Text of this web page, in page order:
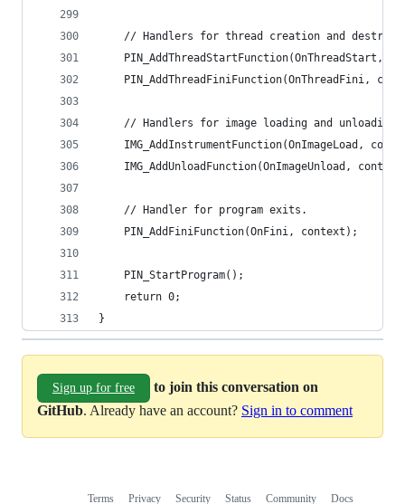
// Handlers for thread creation and
PIN_AddThreadStartFunction(OnThreadStart,
PIN_AddThreadFiniFunction(OnThreadFini,
    // Handlers for image loading and unloading.
IMG_AddInstrumentFunction(OnImageLoad,
IMG_AddUnloadFunction(OnImageUnload,
    // Handler for program exits.
    PIN_AddFiniFunction(OnFini, context);
    PIN_StartProgram();
    return 0;
}
Sign up for free
to join this conversation on
GitHub. Already have an account? Sign in to comment
Terms Privacy Security Status Community Docs